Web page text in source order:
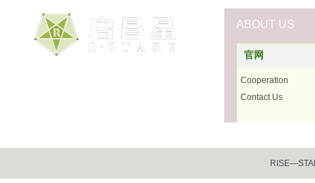
官网
Cooperation
Contact Us
ABOUT US